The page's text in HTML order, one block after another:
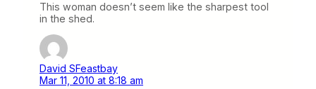
This woman doesn’t seem like the sharpest tool
in the shed.
David SFeastbay
Mar 11, 2010 at 8:18 am